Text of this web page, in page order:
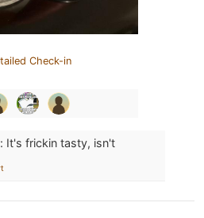
Check-in
: It's frickin tasty, isn't